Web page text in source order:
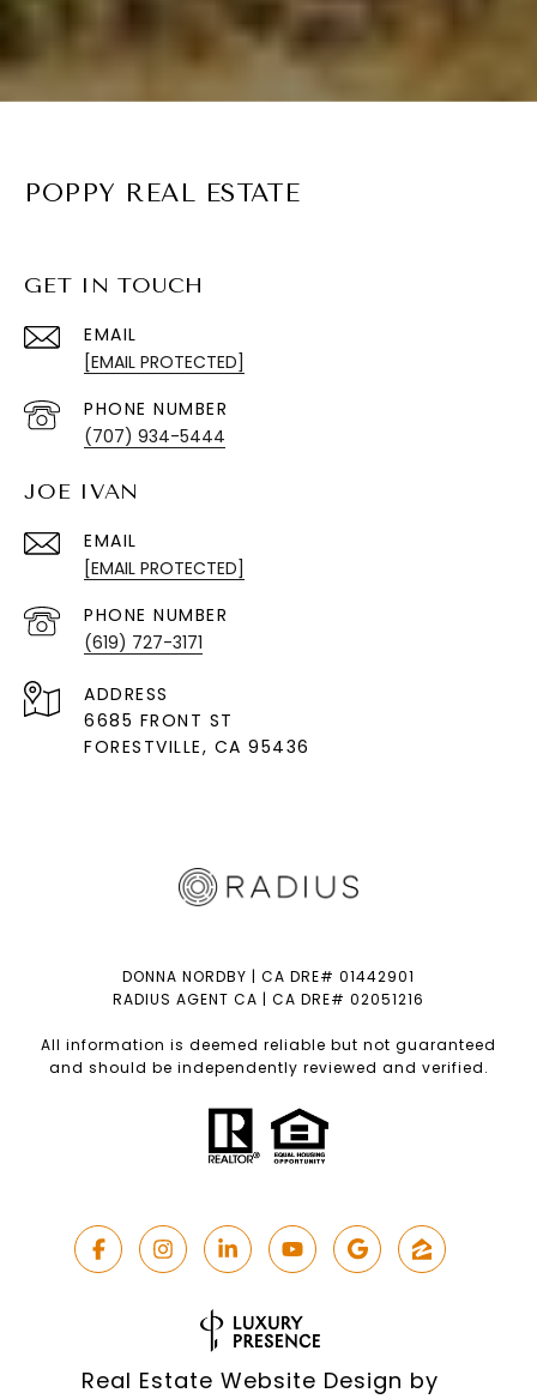
POPPY REAL ESTATE
GET IN TOUCH
EMAIL
[EMAIL PROTECTED]
PHONE NUMBER
(707) 934-5444
JOE IVAN
EMAIL
[EMAIL PROTECTED]
PHONE NUMBER
(619) 727-3171
ADDRESS
6685 FRONT ST
FORESTVILLE, CA 95436
DONNA NORDBY | CA DRE# 01442901
RADIUS AGENT CA | CA DRE# 02051216
All information is deemed reliable but not guaranteed
and should be independently reviewed and verified.
Real Estate Website Design by